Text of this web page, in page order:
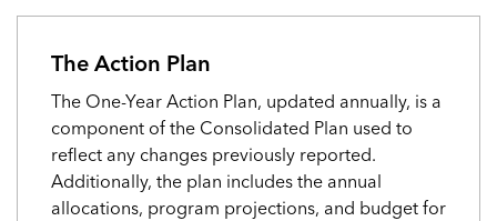
The Action Plan
The One-Year Action Plan, updated annually, is a
component of the Consolidated Plan used to
reflect any changes previously reported.
Additionally, the plan includes the annual
allocations, program projections, and budget for